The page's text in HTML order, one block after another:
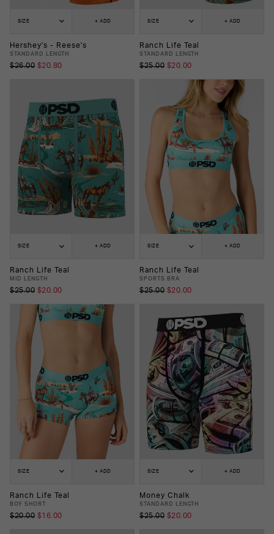
SIZE + ADD
Hershey's - Reese's
STANDARD LENGTH
$26.00 $20.80
SIZE + ADD
Ranch Life Teal
STANDARD LENGTH
$25.00 $20.00
SIZE + ADD
Ranch Life Teal
MID LENGTH
$25.00 $20.00
SIZE + ADD
Ranch Life Teal
SPORTS BRA
$25.00 $20.00
SIZE + ADD
Ranch Life Teal
BOY SHORT
$20.00 $16.00
SIZE + ADD
Money Chalk
STANDARD LENGTH
$25.00 $20.00